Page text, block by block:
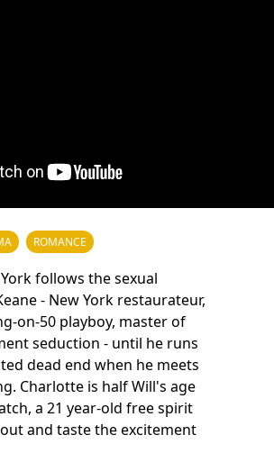
ROMANCE
follows the sexual
- New York restaurateur,
on-50 playboy, master of
seduction - until he runs
dead end when he meets
Charlotte is half Will's age
a 21 year-old free spirit
and taste the excitement